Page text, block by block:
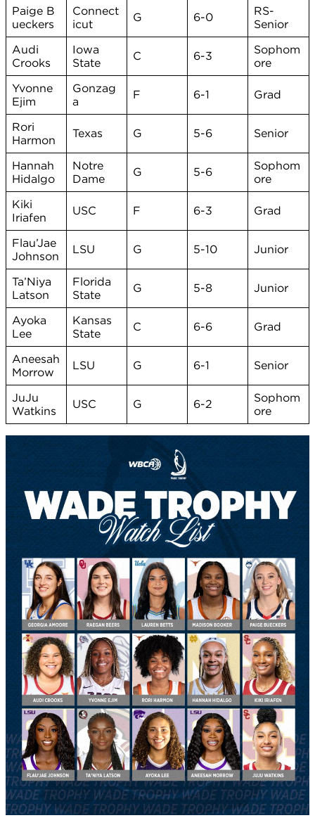
Paige B
ueckers
Connect
icut
G 6-0
RS-
Senior
Audi
Crooks
Iowa
State
C 6-3
Sophom
ore
Yvonne
Ejim
Gonzag
a
F 6-1 Grad
Rori
Harmon
Texas G 5-6 Senior
Hannah
Hidalgo
Notre
Dame
G 5-6
Sophom
ore
Kiki
Iriafen
USC F 6-3 Grad
Flau’Jae
Johnson
LSU G 5-10 Junior
Ta’Niya
Latson
Florida
State
G 5-8 Junior
Ayoka
Lee
Kansas
State
C 6-6 Grad
Aneesah
Morrow
LSU G 6-1 Senior
JuJu
Watkins
USC G 6-2
Sophom
ore